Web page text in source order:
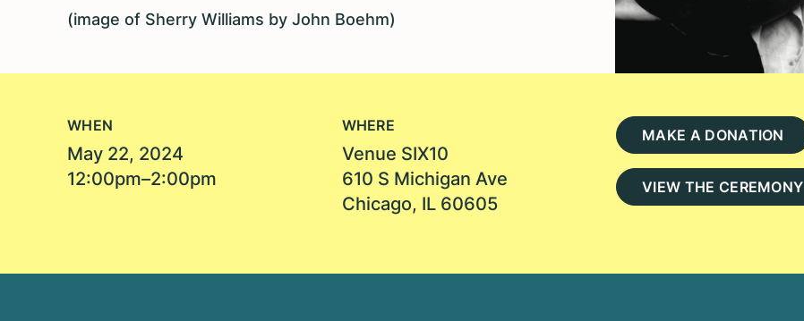
(image of Sherry Williams by John Boehm)
WHEN
May 22, 2024
12:00pm–2:00pm
WHERE
Venue SIX10
610 S Michigan Ave
Chicago, IL 60605
MAKE A DONATION
VIEW THE CEREMONY